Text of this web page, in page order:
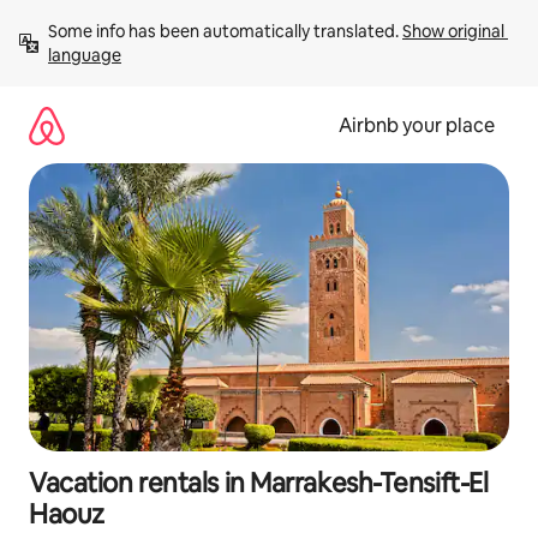
content
Some info has been automatically translated. Show original
language
Airbnb your place
Vacation rentals in Marrakesh-Tensift-El
Haouz